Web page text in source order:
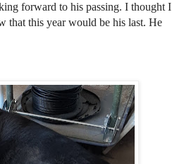
forward to his passing. I thought I
that this year would be his last. He